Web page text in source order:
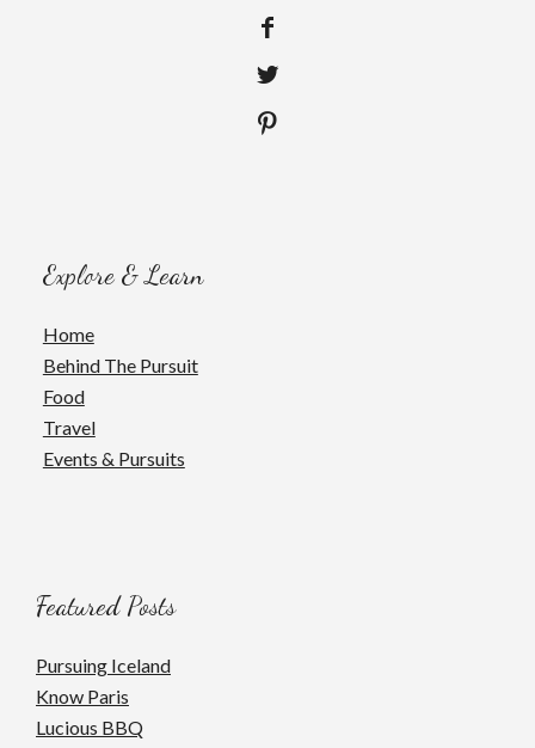
Explore & Learn
Home
Behind The Pursuit
Food
Travel
Events & Pursuits
Featured Posts
Pursuing Iceland
Know Paris
Lucious BBQ